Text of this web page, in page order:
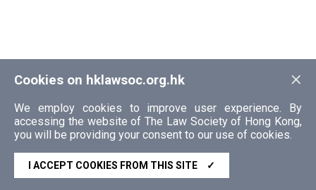
×
Cookies on hklawsoc.org.hk
We employ cookies to improve user experience. By
accessing the website of The Law Society of Hong Kong,
you will be providing your consent to our use of cookies.
I ACCEPT COOKIES FROM THIS SITE ✓